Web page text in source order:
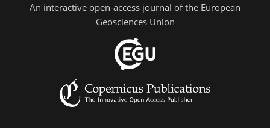
An interactive open-access journal of the European
Geosciences Union